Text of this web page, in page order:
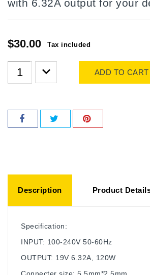
with 6.32A output for your
$30.00 Tax included
ADD TO CART
Description Product
Specification:
INPUT: 100-240V 50-60Hz
OUTPUT: 19V 6.32A, 120W
Connecter size: 5.5mm*2.5mm